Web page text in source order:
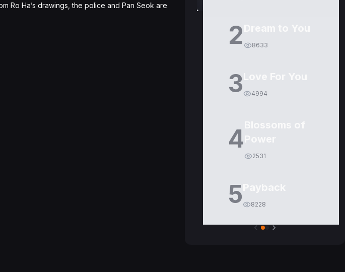
Ro Ha’s drawings, the police and Pan Seok are
2 8633
3 4994
4
2531
5 8228